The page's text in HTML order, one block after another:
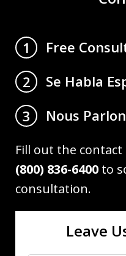
1
Free
2
Se Habla
3
Nous
Fill out the
(800) 836-6400 to
consultation.
Leave